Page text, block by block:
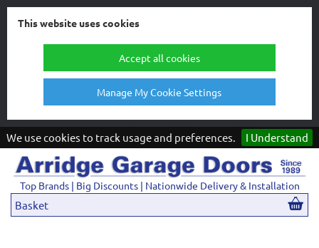
This website uses cookies
Accept all cookies
Manage My Cookie Settings
We use cookies to track usage and preferences. I Understand
Top Brands | Big Discounts | Nationwide Delivery & Installation
Basket